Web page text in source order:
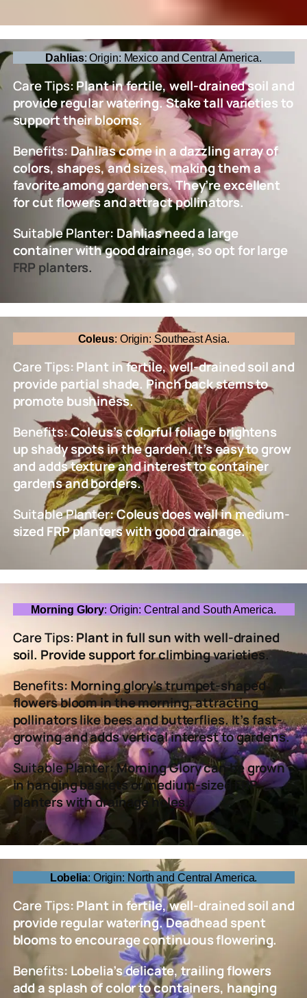
Dahlias: Origin: Mexico and Central America.
Care Tips:Plant in fertile, well-drained soil and
provide regular watering. Stake tall varieties to
support their blooms.
Benefits: Dahlias come in a dazzling array of
colors, shapes, and sizes, making them a
favorite among gardeners. They’re excellent
for cut flowers and attract pollinators.
Suitable Planter: Dahlias need a large
container with good drainage, so opt for large
FRP planters.
Coleus: Origin: Southeast Asia.
Care Tips: Plant in fertile, well-drained soil and
provide partial shade. Pinch back stems to
promote bushiness.
Benefits: Coleus’s colorful foliage brightens
up shady spots in the garden. It’s easy to grow
and adds texture and interest to container
gardens and borders.
Suitable Planter: Coleus does well in medium-
sized FRP planters with good drainage.
Morning Glory: Origin: Central and South America.
Care Tips:Plant in full sun with well-drained
soil. Provide support for climbing varieties.
Benefits: Morning glory’s trumpet-shaped
flowers bloom in the morning, attracting
pollinators like bees and butterflies. It’s fast-
growing and adds vertical interest to gardens.
Suitable Planter: Morning Glory can be grown
in hanging baskets or medium-sized FRP
planters with drainage holes.
Lobelia: Origin: North and Central America.
Care Tips: Plant in fertile, well-drained soil and
provide regular watering. Deadhead spent
blooms to encourage continuous flowering.
Benefits: Lobelia’s delicate, trailing flowers
add a splash of color to containers, hanging